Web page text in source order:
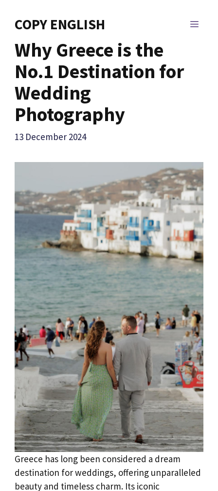
COPY ENGLISH
Why Greece is the
No.1 Destination for
Wedding
Photography
13 December 2024
Greece has long been considered a dream
destination for weddings, offering unparalleled
beauty and timeless charm. Its iconic